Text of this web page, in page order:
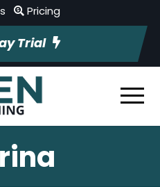
Pricing
Trial